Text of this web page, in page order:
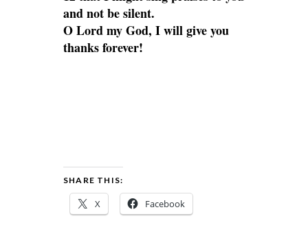
and not be silent.
O Lord my God, I will give you
thanks forever!
SHARE THIS:
X Facebook